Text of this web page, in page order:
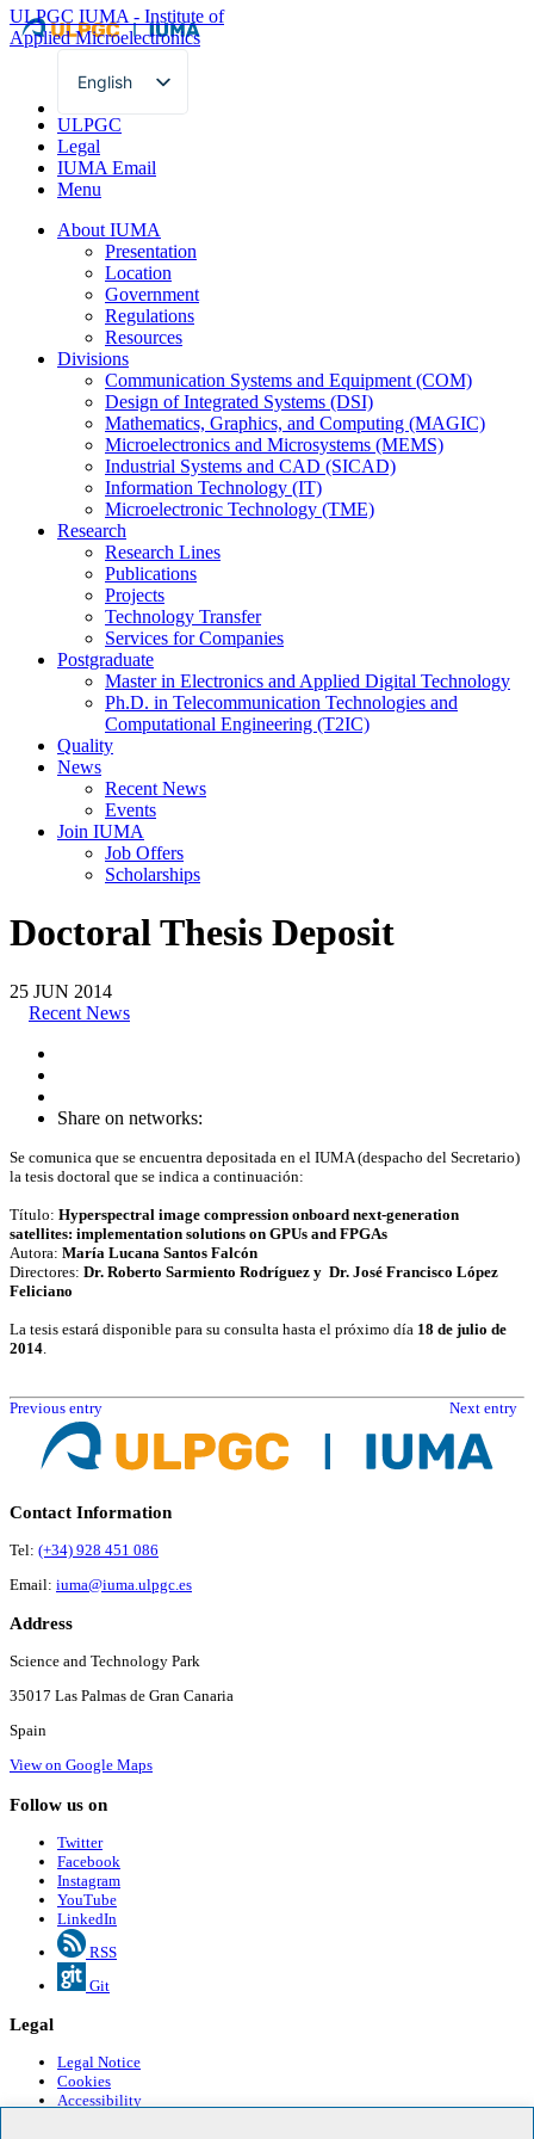
ULPGC IUMA - Institute of
Applied Microelectronics
English
Spanish
ULPGC
Legal
IUMA Email
Menu
About IUMA
Presentation
Location
Government
Regulations
Resources
Divisions
Communication Systems and Equipment (COM)
Design of Integrated Systems (DSI)
Mathematics, Graphics, and Computing (MAGIC)
Microelectronics and Microsystems (MEMS)
Industrial Systems and CAD (SICAD)
Information Technology (IT)
Microelectronic Technology (TME)
Research
Research Lines
Publications
Projects
Technology Transfer
Services for Companies
Postgraduate
Master in Electronics and Applied Digital Technology
Ph.D. in Telecommunication Technologies and
Computational Engineering (T2IC)
Quality
News
Recent News
Events
Join IUMA
Job Offers
Scholarships
Doctoral Thesis Deposit
25 JUN 2014
Recent News
Share on networks:
Se comunica que se encuentra depositada en el IUMA (despacho del Secretario)
la tesis doctoral que se indica a continuación:
Título: Hyperspectral image compression onboard next-generation
satellites: implementation solutions on GPUs and FPGAs
Autora: María Lucana Santos Falcón
Directores: Dr. Roberto Sarmiento Rodríguez y Dr. José Francisco López
Feliciano
La tesis estará disponible para su consulta hasta el próximo día 18 de julio de
2014
Previous entry Next entry
Contact Information
Tel: (+34) 928 451 086
Email: iuma@iuma.ulpgc.es
Address
Science and Technology Park
35017 Las Palmas de Gran Canaria
Spain
View on Google Maps
Follow us on
Twitter
Facebook
Instagram
YouTube
LinkedIn
RSS
Git
Legal
Legal Notice
Cookies
Accessibility